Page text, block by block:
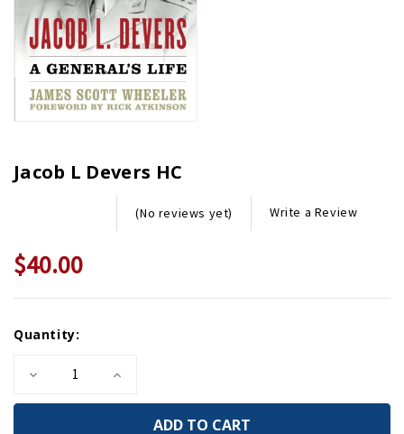
Jacob L Devers HC
(No reviews yet) Write a Review
$40.00
Stock:
Quantity:
Decrease
of
Increase
of